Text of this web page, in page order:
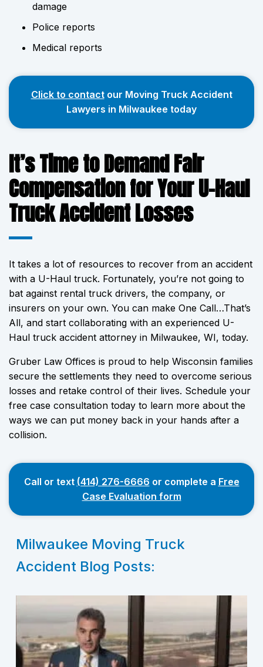
damage
Police reports
Medical reports
Click to contactour Moving Truck Accident
Lawyers in Milwaukee today
It’s Time to Demand Fair
Compensation for Your U-Haul
Truck Accident Losses
It takes a lot of resources to recover from an accident
with a U-Haul truck. Fortunately, you’re not going to
bat against rental truck drivers, the company, or
insurers on your own. You can make One Call…That’s
All, and start collaborating with an experienced U-
Haul truck accident attorney in Milwaukee, WI, today.
Gruber Law Offices is proud to help Wisconsin families
secure the settlements they need to overcome serious
losses and retake control of their lives. Schedule your
free case consultation today to learn more about the
ways we can put money back in your hands after a
collision.
Call or text (414) 276-6666 or complete a Free
Case Evaluation form
Milwaukee Moving Truck
Accident Blog Posts: